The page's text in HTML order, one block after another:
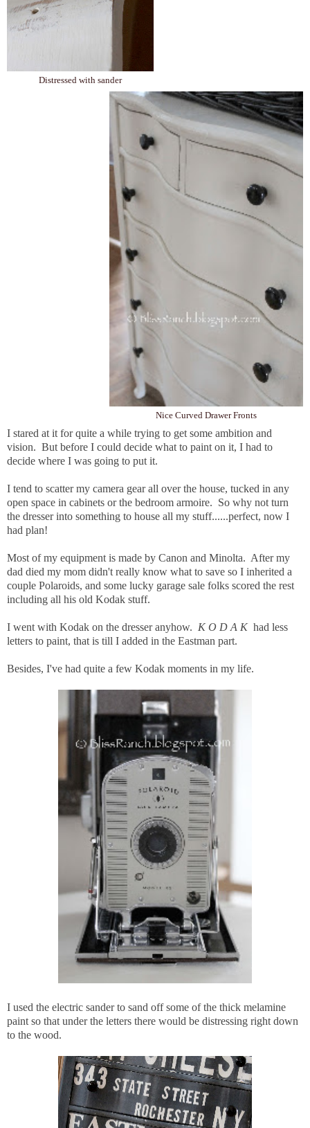
Distressed with sander
Nice Curved Drawer Fronts
I stared at it for quite a while trying to get some ambition and
vision. But before I could decide what to paint on it, I had to
decide where I was going to put it.
I tend to scatter my camera gear all over the house, tucked in any
open space in cabinets or the bedroom armoire. So why not turn
the dresser into something to house all my stuff......perfect, now I
had plan!
Most of my equipment is made by Canon and Minolta. After my
dad died my mom didn't really know what to save so I inherited a
couple Polaroids, and some lucky garage sale folks scored the rest
including all his old Kodak stuff.
I went with Kodak on the dresser anyhow. K O D A Khad less
letters to paint, that is till I added in the Eastman part.
Besides, I've had quite a few Kodak moments in my life.
I used the electric sander to sand off some of the thick melamine
paint so that under the letters there would be distressing right down
to the wood.